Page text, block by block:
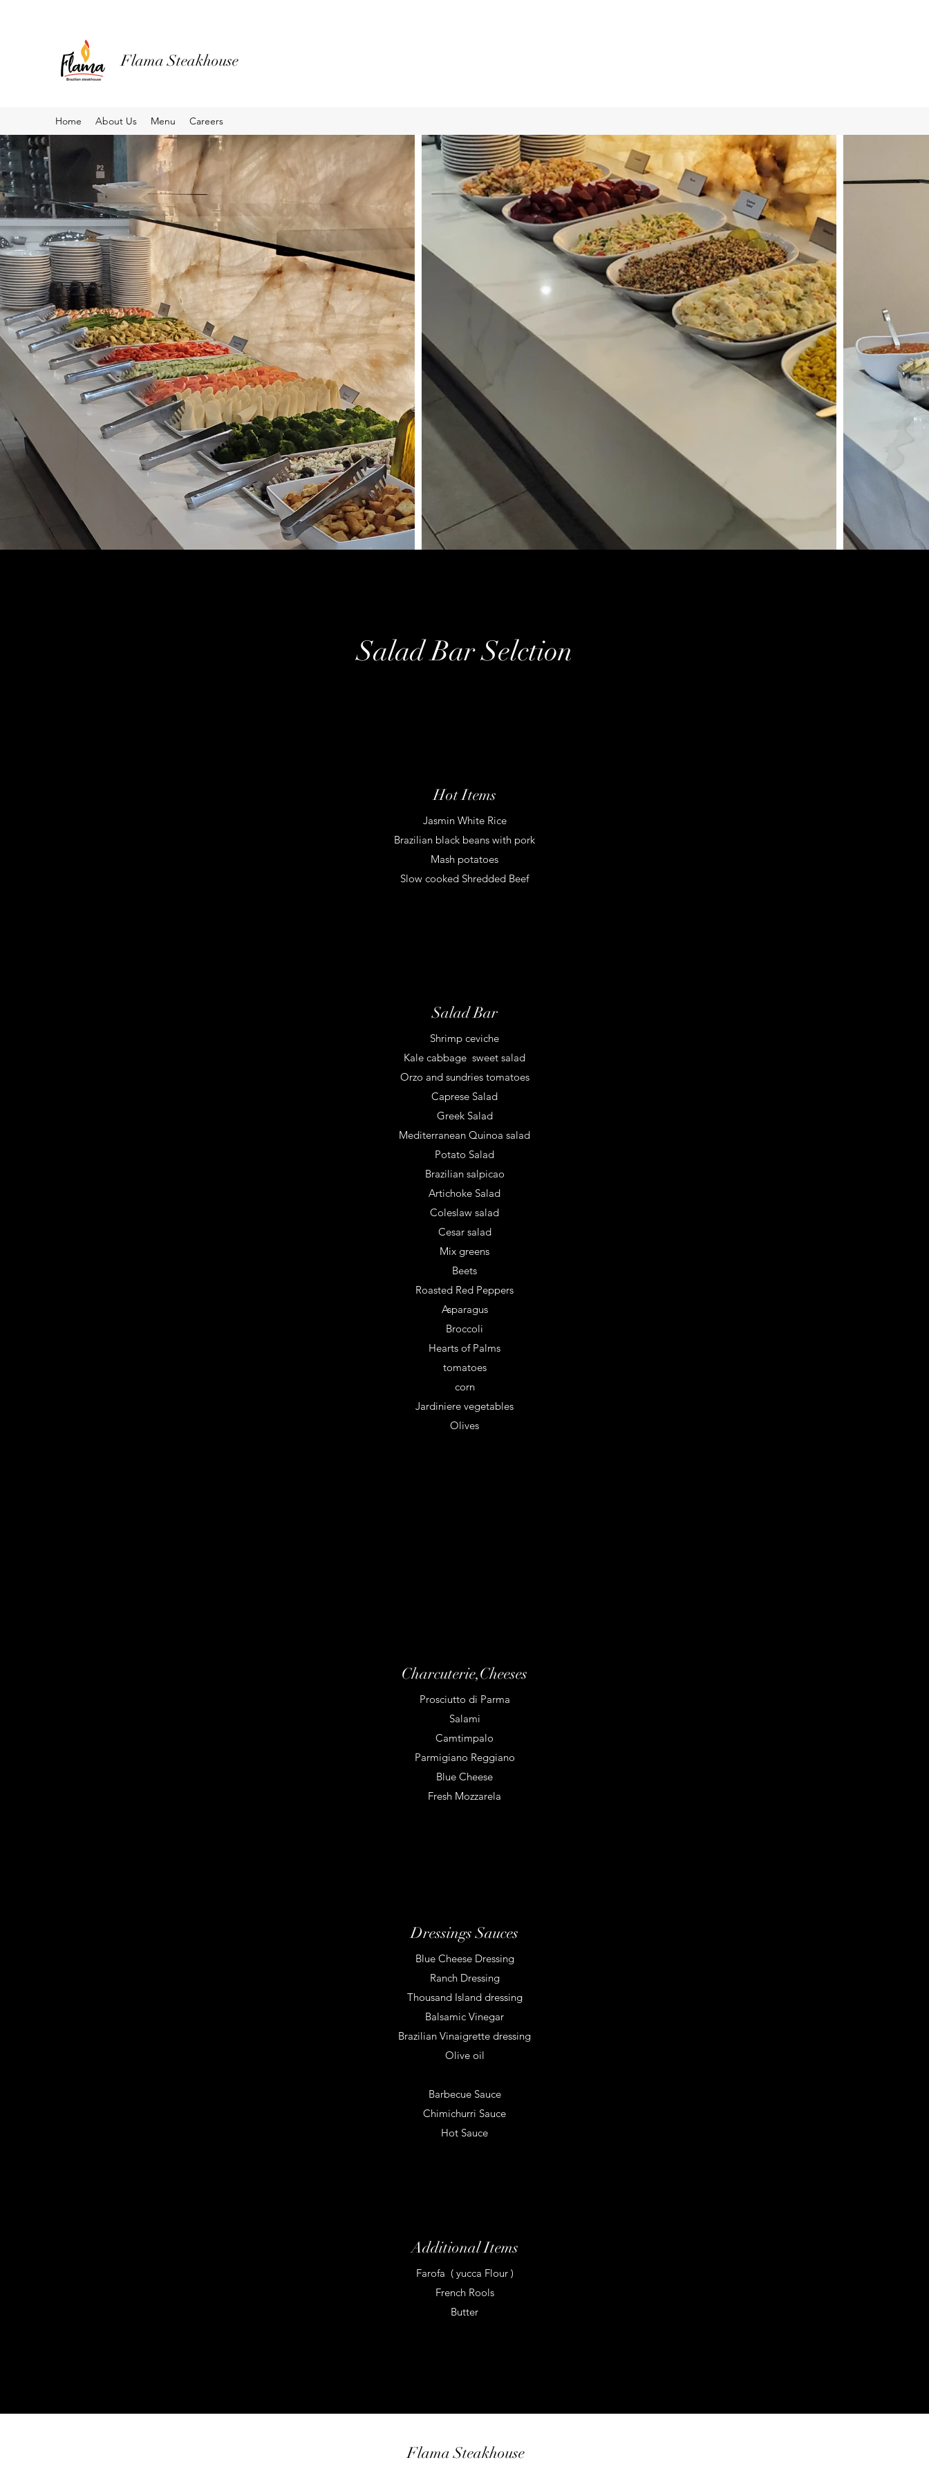
Flama Steakhouse
Home About Us Menu Careers
Salad Bar Selction
Hot Items
Jasmin White Rice
Brazilian black beans with pork
Mash potatoes
Slow cooked Shredded Beef
Salad Bar
Shrimp ceviche
Kale cabbage sweet salad
Orzo and sundries tomatoes
Caprese Salad
Greek Salad
Mediterranean Quinoa salad
Potato Salad
Brazilian salpicao
Artichoke Salad
Coleslaw salad
Cesar salad
Mix greens
Beets
Roasted Red Peppers
Asparagus
Broccoli
Hearts of Palms
tomatoes
corn
Jardiniere vegetables
Olives
Charcuterie,Cheeses
Prosciutto di Parma
Salami
Camtimpalo
Parmigiano Reggiano
Blue Cheese
Fresh Mozzarela
Dressings Sauces
Blue Cheese Dressing
Ranch Dressing
Thousand Island dressing
Balsamic Vinegar
Brazilian Vinaigrette dressing
Olive oil
Barbecue Sauce
Chimichurri Sauce
Hot Sauce
Additional Items
Farofa ( yucca Flour )
French Rools
Butter
Flama Steakhouse